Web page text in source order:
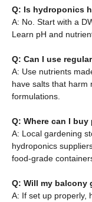
Q: Is hydroponics
A: No. Start with a
Learn pH and
Q: Can I use
A: Use nutrients
have salts that harm
formulations.
Q: Where can I
A: Local gardening
hydroponics
food-grade
Q: Will my balcony
A: If set up properly,